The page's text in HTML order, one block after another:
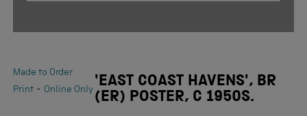
Made to Order
Print - Online Only 'EAST COAST HAVENS', BR
(ER) POSTER, C 1950S.